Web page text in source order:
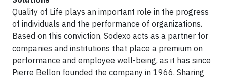
Quality of Life plays an important role in the progress
of individuals and the performance of organizations.
Based on this conviction, Sodexo acts as a partner for
companies and institutions that place a premium on
performance and employee well-being, as it has since
Pierre Bellon founded the company in 1966. Sharing